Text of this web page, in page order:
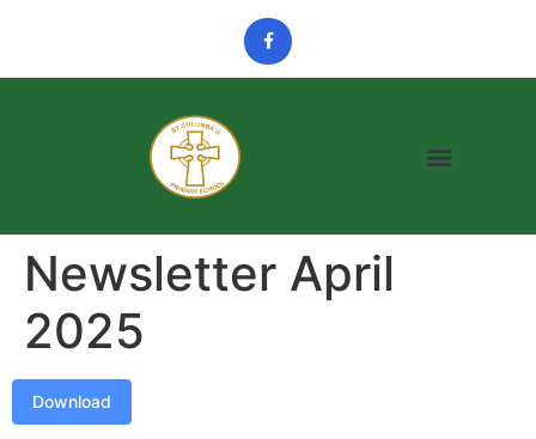
Newsletter April
2025
Download